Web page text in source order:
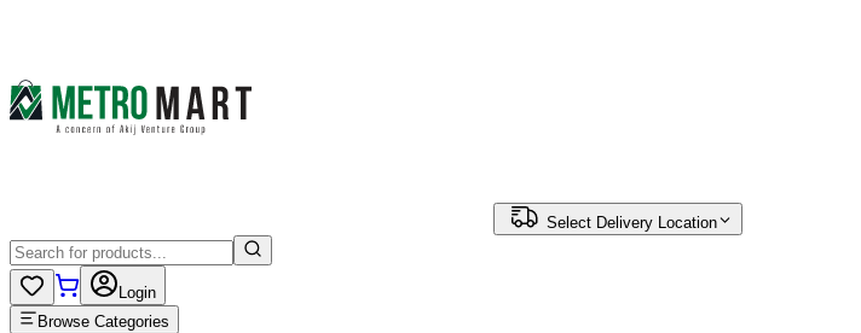
Select Delivery Location
Login
Browse Categories